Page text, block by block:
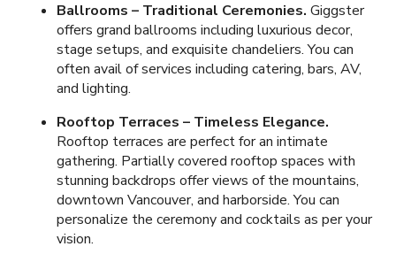
Ballrooms – Traditional Ceremonies. Giggster
offers grand ballrooms including luxurious decor,
stage setups, and exquisite chandeliers. You can
often avail of services including catering, bars, AV,
and lighting.
Rooftop Terraces – Timeless Elegance.
Rooftop terraces are perfect for an intimate
gathering. Partially covered rooftop spaces with
stunning backdrops offer views of the mountains,
downtown Vancouver, and harborside. You can
personalize the ceremony and cocktails as per your
vision.